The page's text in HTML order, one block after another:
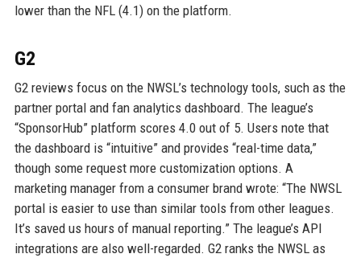
lower than the NFL (4.1) on the platform.
G2
G2 reviews focus on the NWSL’s technology tools, such as the
partner portal and fan analytics dashboard. The league’s
“SponsorHub” platform scores 4.0 out of 5. Users note that
the dashboard is “intuitive” and provides “real-time data,”
though some request more customization options. A
marketing manager from a consumer brand wrote: “The NWSL
portal is easier to use than similar tools from other leagues.
It’s saved us hours of manual reporting.” The league’s API
integrations are also well-regarded. G2 ranks the NWSL as